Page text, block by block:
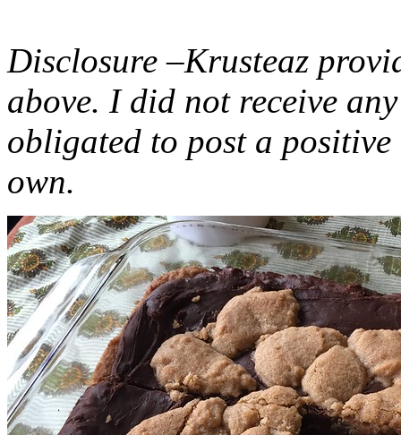
Disclosure –Krusteaz
above. I did not receive
obligated to post a
own.